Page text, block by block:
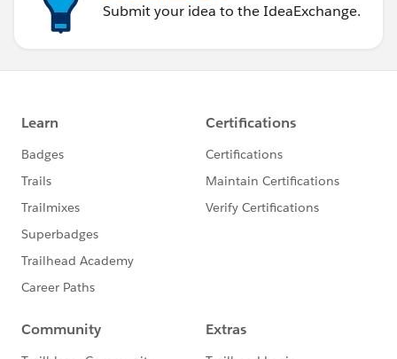
Submit your idea to the IdeaExchange.